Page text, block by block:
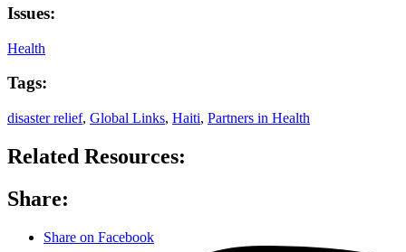
Issues:
Health
Tags:
disaster relief, Global Links, Haiti, Partners in Health
Related Resources:
Share:
Share on Facebook